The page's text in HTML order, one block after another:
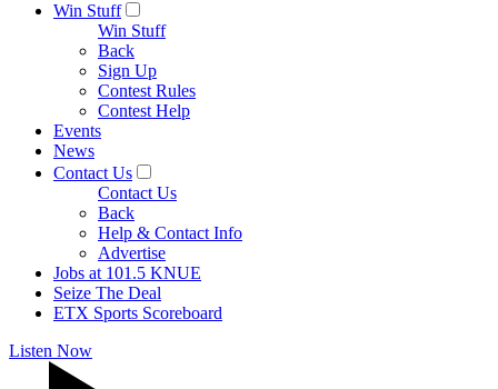
Win Stuff
Win Stuff
Back
Sign Up
Contest Rules
Contest Help
Events
News
Contact Us
Contact Us
Back
Help & Contact Info
Advertise
Jobs at 101.5 KNUE
Seize The Deal
ETX Sports Scoreboard
Listen Now